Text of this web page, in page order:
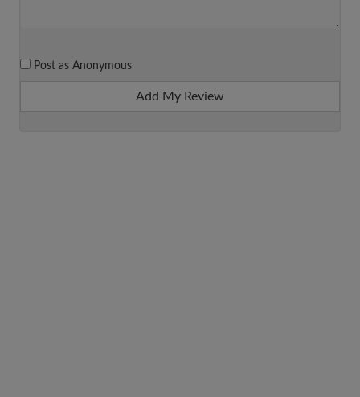
Post as Anonymous
Add My Review